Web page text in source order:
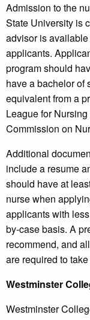
Admission to the
State University is
advisor is
applicants.
program should
have a bachelor of
equivalent from a
League for
Commission on
Additional
include a resume
should have at
nurse when
applicants with
by-case basis. A
recommend, and
are required to
Westminster
Westminster